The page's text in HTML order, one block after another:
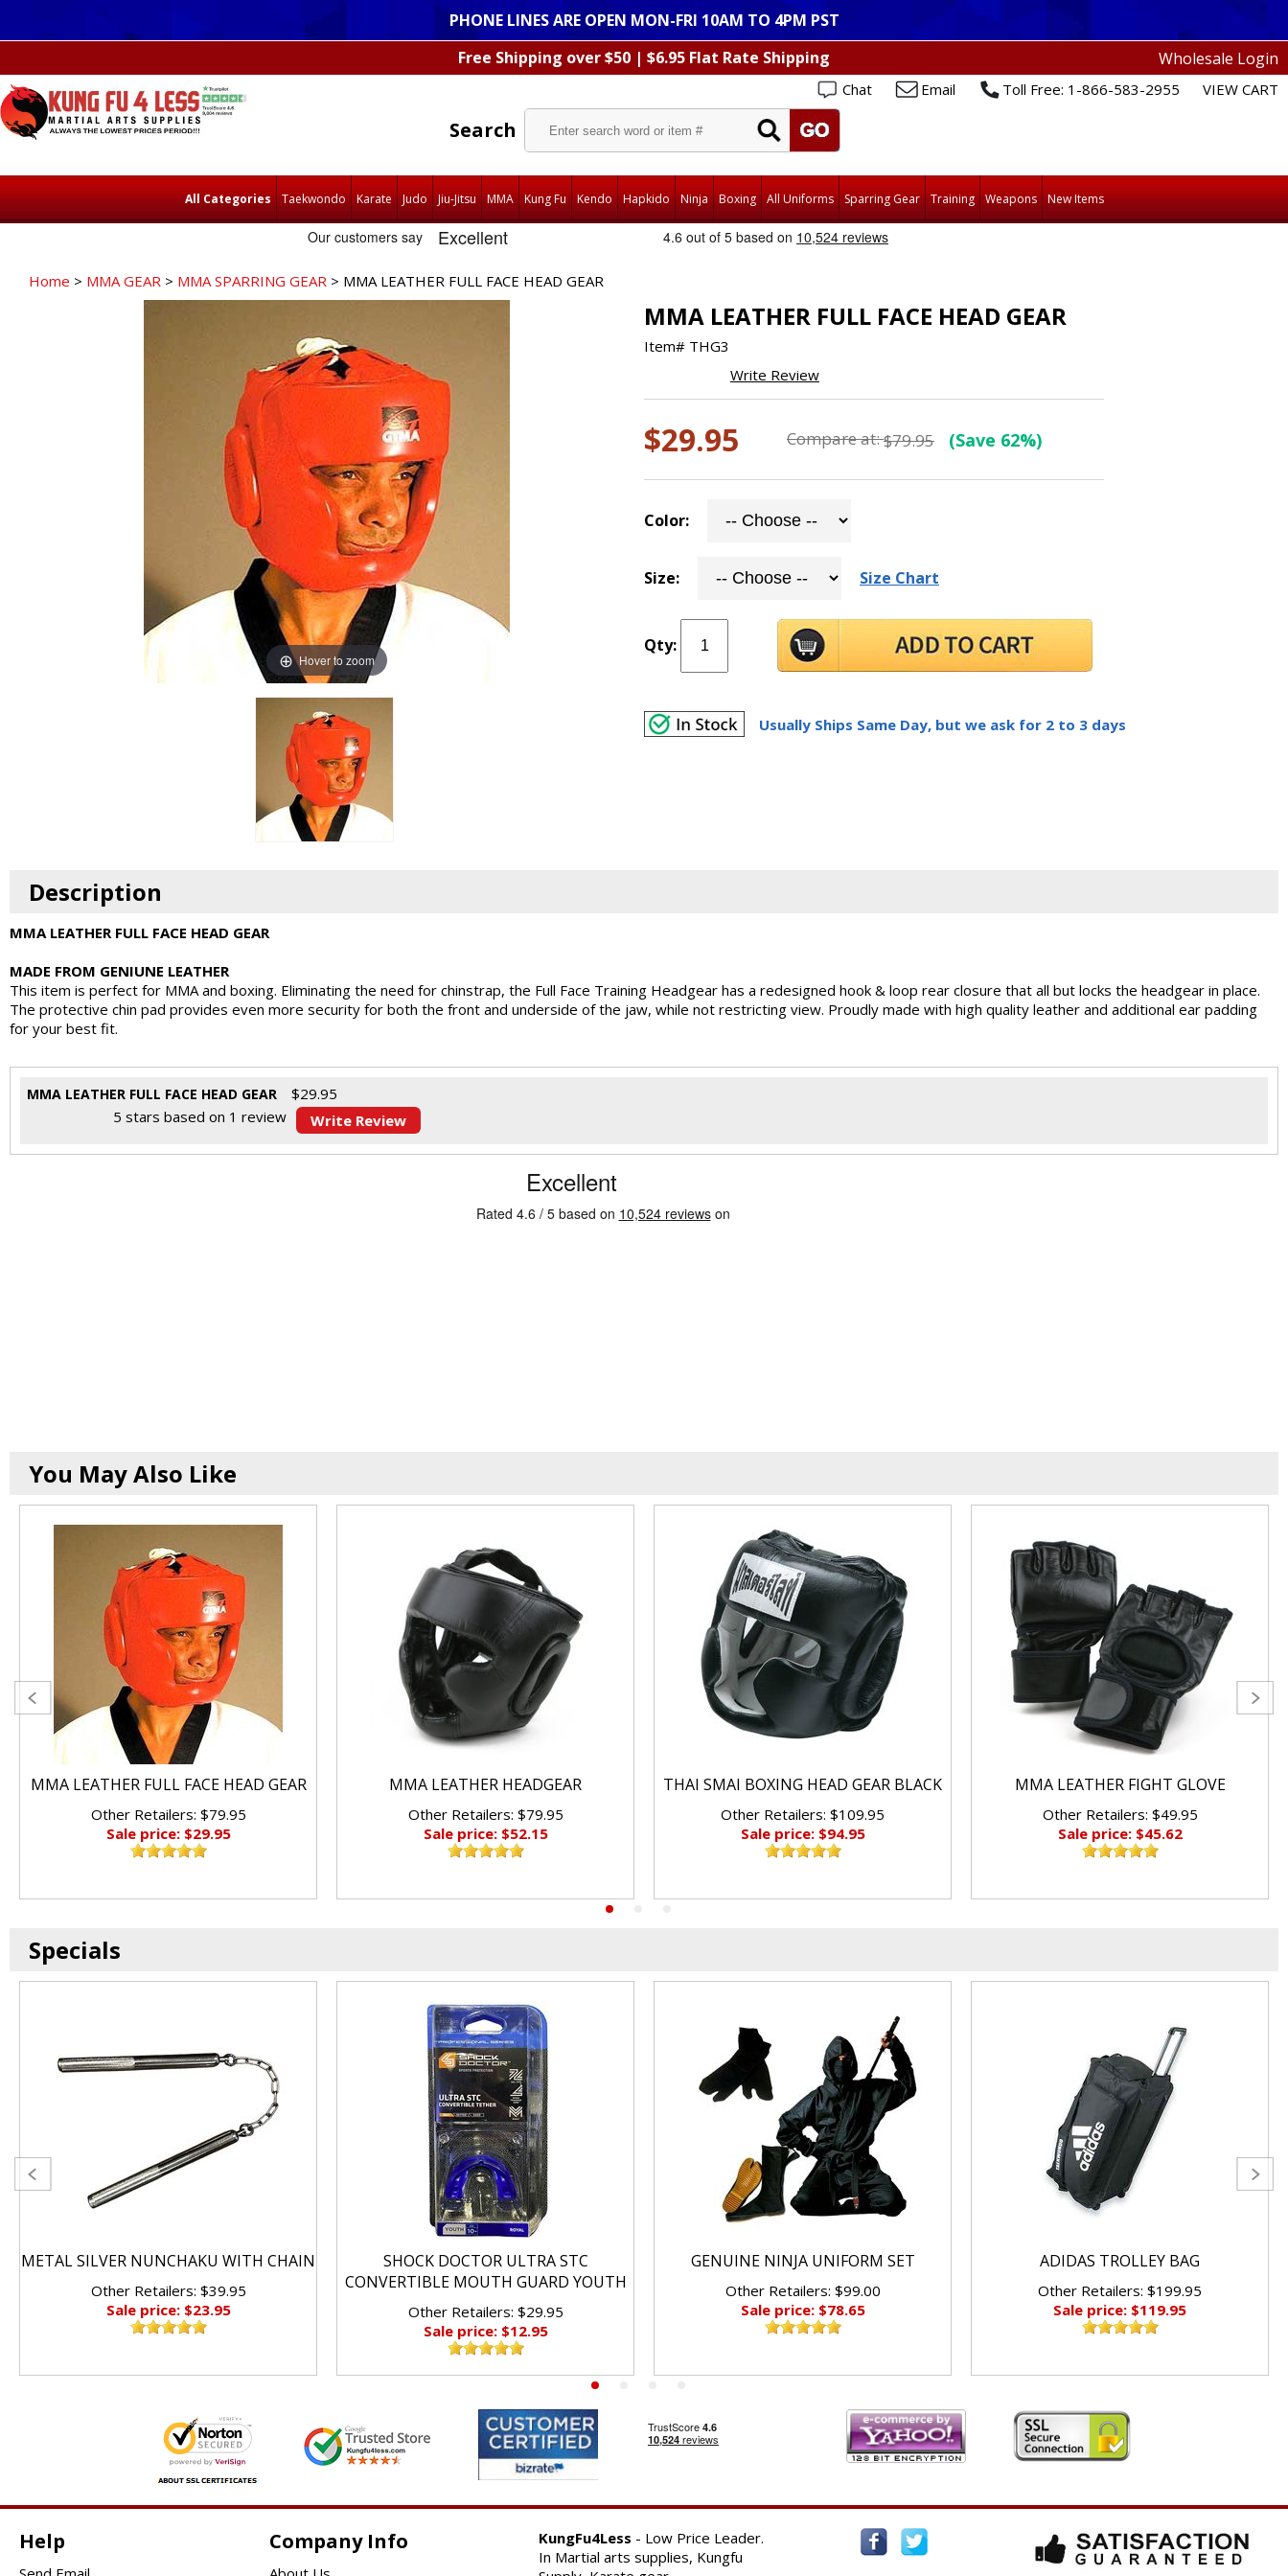
PHONE LINES ARE OPEN MON-FRI 10AM TO 4PM PST
Free Shipping over $50 | $6.95 Flat Rate Shipping
Wholesale Login
Chat Email Toll Free: 1-866-583-2955 VIEW CART
Search
All Categories Taekwondo Karate Judo Jiu-Jitsu MMA Kung Fu Kendo Hapkido Ninja Boxing All Uniforms Sparring Gear Training Weapons New Items
Home > MMA GEAR > MMA SPARRING GEAR > MMA LEATHER FULL FACE HEAD GEAR
Hover to zoom
MMA LEATHER FULL FACE HEAD GEAR
Item# THG3
Write Review
$29.95 Compare at:$79.95 (Save 62%)
Color:
Size: Size Chart
Qty:
Usually Ships Same Day, but we ask for 2 to 3 days
Description
MMA LEATHER FULL FACE HEAD GEAR
MADE FROM GENIUNE LEATHER
This item is perfect for MMA and boxing. Eliminating the need for chinstrap, the Full Face Training Headgear has a redesigned hook & loop rear closure that all but locks the headgear in place.
The protective chin pad provides even more security for both the front and underside of the jaw, while not restricting view. Proudly made with high quality leather and additional ear padding
for your best fit.
MMA LEATHER FULL FACE HEAD GEAR $29.95
5 stars based on 1 review Write Review
You May Also Like
MMA LEATHER FULL FACE HEAD GEAR
Other Retailers: $79.95
Sale price: $29.95
MMA LEATHER HEADGEAR
Other Retailers: $79.95
Sale price: $52.15
THAI SMAI BOXING HEAD GEAR BLACK
Other Retailers: $109.95
Sale price: $94.95
MMA LEATHER FIGHT GLOVE
Other Retailers: $49.95
Sale price: $45.62
Specials
METAL SILVER NUNCHAKU WITH CHAIN
Other Retailers: $39.95
Sale price: $23.95
SHOCK DOCTOR ULTRA STC
CONVERTIBLE MOUTH GUARD YOUTH
Other Retailers: $29.95
Sale price: $12.95
GENUINE NINJA UNIFORM SET
Other Retailers: $99.00
Sale price: $78.65
ADIDAS TROLLEY BAG
Other Retailers: $199.95
Sale price: $119.95
Help Company Info KungFu4Less - Low Price Leader.
In Martial arts supplies, Kungfu